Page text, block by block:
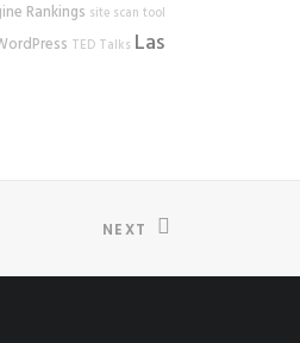
Rankings site scan tool
TED Talks Las
NEXT